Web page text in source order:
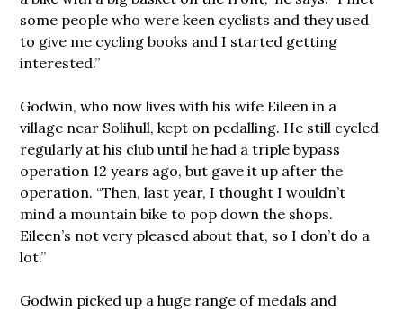
some people who were keen cyclists and they used
to give me cycling books and I started getting
interested.”
Godwin, who now lives with his wife Eileen in a
village near Solihull, kept on pedalling. He still cycled
regularly at his club until he had a triple bypass
operation 12 years ago, but gave it up after the
operation. “Then, last year, I thought I wouldn’t
mind a mountain bike to pop down the shops.
Eileen’s not very pleased about that, so I don’t do a
lot.”
Godwin picked up a huge range of medals and